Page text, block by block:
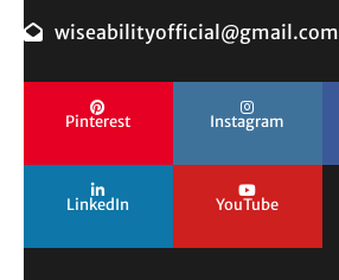
wiseabilityofficial@gmail.com
Pinterest Instagram
LinkedIn YouTube